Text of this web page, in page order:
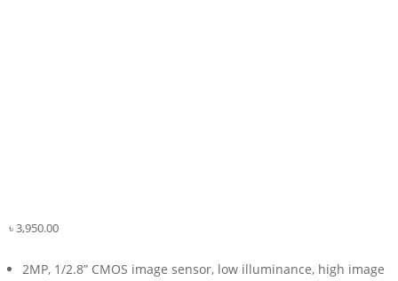
৳3,950.00
2MP, 1/2.8” CMOS image sensor, low illuminance, high image